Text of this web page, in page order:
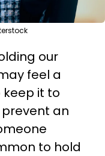
our
feel a
it to
prevent an
to hold